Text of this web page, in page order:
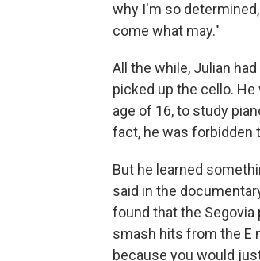
why I'm so
come what may."
All the while, Julian
picked up the cello.
age of 16, to study
fact, he was forbidden
But he learned
said in the
found that the
smash hits from the E
because you would